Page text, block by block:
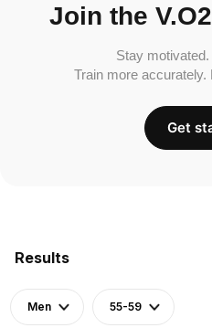
Results
Men 55-59
Join the
Stay
Train more accurately.
Get